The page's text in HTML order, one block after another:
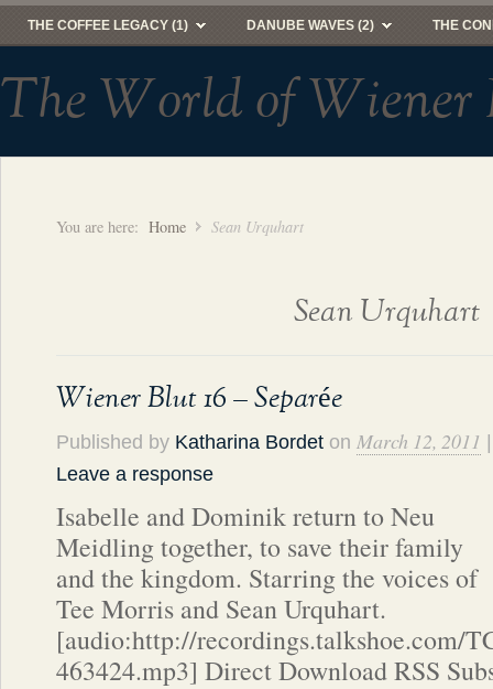
THE COFFEE LEGACY (1) DANUBE WAVES (2) THE
The World of Wiener
You are here: Home Sean Urquhart
Sean Urquhart
Wiener Blut 16 – Separée
Published by Katharina Bordet on March 12, 2011
Leave a response
Isabelle and Dominik return to Neu
Meidling together, to save their family
and the kingdom. Starring the voices of
Tee Morris and Sean Urquhart.
[audio:http://recordings.talkshoe.com/
463424.mp3] Direct Download RSS